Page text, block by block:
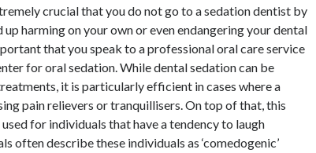
crucial that you do not go to a sedation dentist by
harming on your own or even endangering your dental
that you speak to a professional oral care service
for oral sedation. While dental sedation can be
it is particularly efficient in cases where a
pain relievers or tranquillisers. On top of that, this
for individuals that have a tendency to laugh
often describe these individuals as ‘comedogenic’